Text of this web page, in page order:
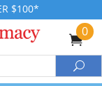
$100*
0